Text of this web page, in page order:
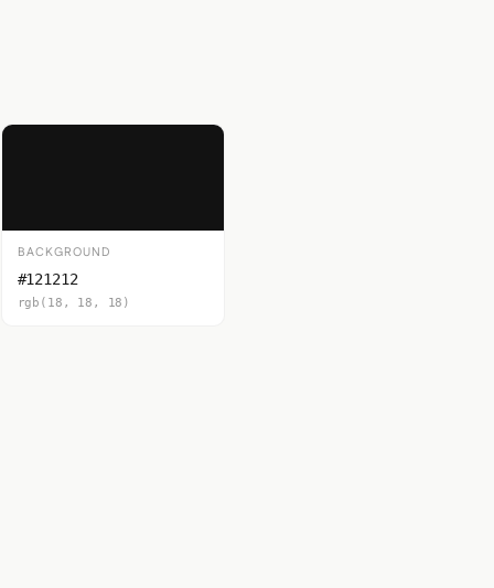
BACKGROUND
#121212
rgb(18, 18, 18)